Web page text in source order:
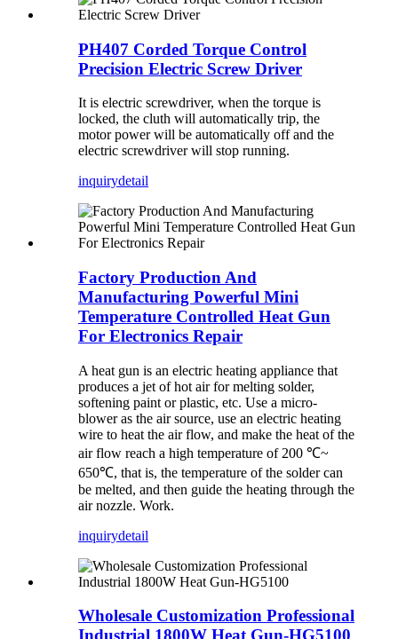
PH407 Corded Torque Control
Precision Electric Screw Driver
It is electric screwdriver, when the torque is
locked, the cluth will automatically trip, the
motor power will be automatically off and the
electric screwdriver will stop running.
inquirydetail
Factory Production And
Manufacturing Powerful Mini
Temperature Controlled Heat Gun
For Electronics Repair
A heat gun is an electric heating appliance that
produces a jet of hot air for melting solder,
softening paint or plastic, etc. Use a micro-
blower as the air source, use an electric heating
wire to heat the air flow, and make the heat of the
air flow reach a high temperature of 200 ℃~
650℃, that is, the temperature of the solder can
be melted, and then guide the heating through the
air nozzle. Work.
inquirydetail
Wholesale Customization Professional